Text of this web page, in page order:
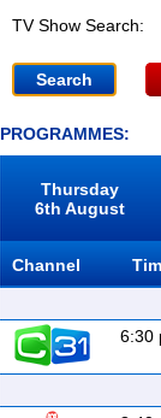
TV Show Search:
PROGRAMMES:
Thursday
6th August
Channel
6:30